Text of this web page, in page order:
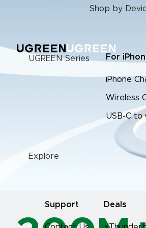
UGREEN Series
Shop by
For
iPhone
Wireless
USB-C to
Explore
Support Deals